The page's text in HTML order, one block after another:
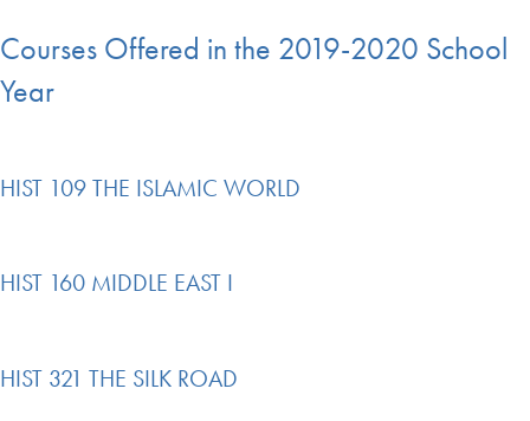
Courses Offered in the 2019-2020 School
Year
HIST 109 THE ISLAMIC WORLD
HIST 160 MIDDLE EAST I
HIST 321 THE SILK ROAD